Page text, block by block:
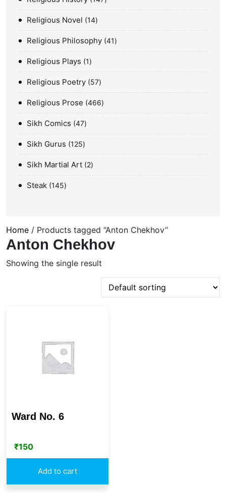
Religious Novel 14
Religious Philosophy 41
Religious Plays 1
Religious Poetry 57
Religious Prose 466
Sikh Comics 47
Sikh Gurus 125
Sikh Martial Art 2
Steak 145
Home / Products tagged “Anton Chekhov”
Anton Chekhov
Showing the single result
Ward No. 6
₹150
Add to cart